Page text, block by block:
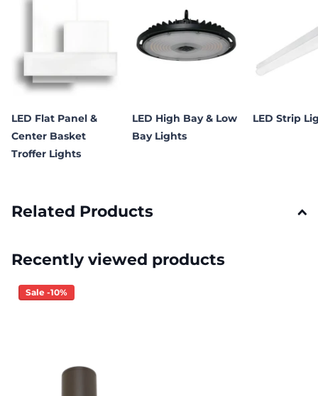
LED Flat Panel &
Center Basket
Troffer Lights
LED High Bay & Low
Bay Lights
LED Strip
Related Products
Recently viewed products
Sale -10%